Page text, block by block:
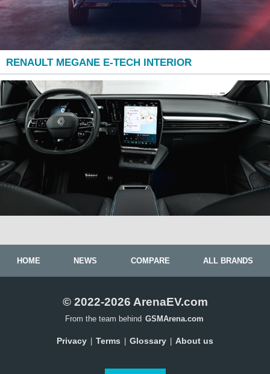
RENAULT MEGANE E-TECH INTERIOR
HOME NEWS COMPARE ALL BRANDS
© 2022-2026 ArenaEV.com
From the team behind GSMArena.com
Privacy Terms Glossary About us